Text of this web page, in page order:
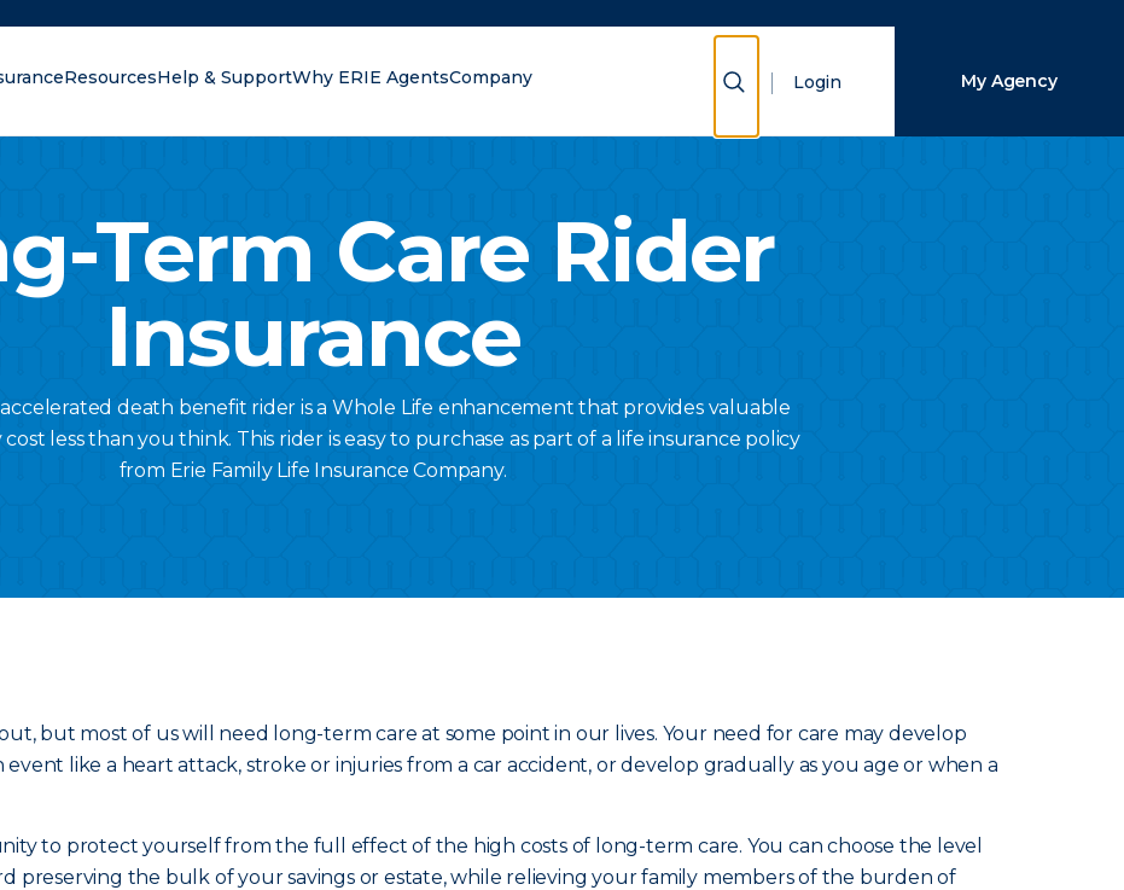
ResourcesHelp & SupportWhy ERIE AgentsCompany Show Search
Login My Agency
Term Care Rider
Insurance
death benefit rider is a Whole Life enhancement that provides valuable
less than you think. This rider is easy to purchase as part of a life insurance policy
from Erie Family Life Insurance Company.
but most of us will need long-term care at some point in our lives. Your need for care may develop
like a heart attack, stroke or injuries from a car accident, or develop gradually as you age or when a
to protect yourself from the full effect of the high costs of long-term care. You can choose the level
preserving the bulk of your savings or estate, while relieving your family members of the burden of